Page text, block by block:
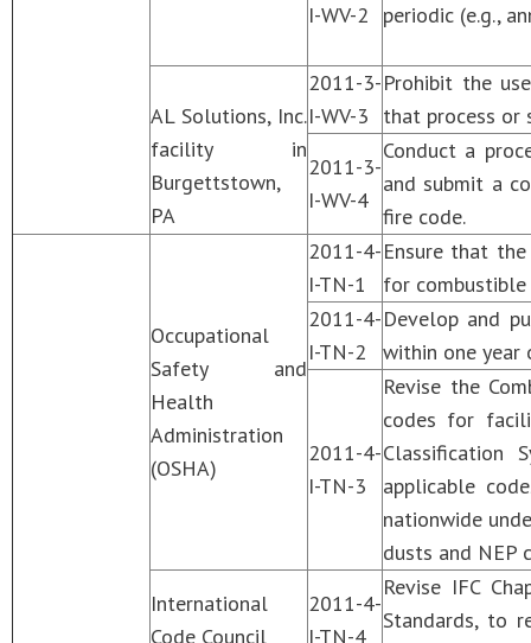
I-WV-2
periodic (e.g.,
AL Solutions, Inc.
facility in
Burgettstown,
PA
2011-3-
I-WV-3
Prohibit the
that process or
2011-3-
I-WV-4
Conduct a
and submit a
fire code.
Occupational
Safety and
Health
Administration
(OSHA)
2011-4-
I-TN-1
Ensure that
for
2011-4-
I-TN-2
Develop and
within one year
2011-4-
I-TN-3
Revise the
codes for
Classification
applicable
nationwide
dusts and NEP
International
Code Council
2011-4-
I-TN-4
Revise IFC
Standards, to